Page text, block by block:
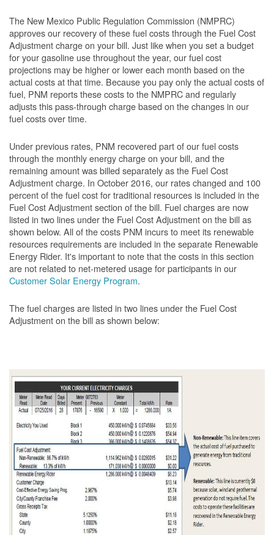
The New Mexico Public Regulation Commission (NMPRC)
approves our recovery of these fuel costs through the Fuel Cost
Adjustment charge on your bill. Just like when you set a budget
for your gasoline use throughout the year, our fuel cost
projections may be higher or lower each month based on the
actual costs at that time. Because you pay only the actual costs of
fuel, PNM reports these costs to the NMPRC and regularly
adjusts this pass-through charge based on the changes in our
fuel costs over time.
Under previous rates, PNM recovered part of our fuel costs
through the monthly energy charge on your bill, and the
remaining amount was billed separately as the Fuel Cost
Adjustment charge. In October 2016, our rates changed and 100
percent of the fuel cost for traditional resources is included in the
Fuel Cost Adjustment section of the bill. Fuel charges are now
listed in two lines under the Fuel Cost Adjustment on the bill as
shown below. All of the costs PNM incurs to meet its renewable
resources requirements are included in the separate Renewable
Energy Rider. It's important to note that the costs in this section
are not related to net-metered usage for participants in our
Customer Solar Energy Program.
The fuel charges are listed in two lines under the Fuel Cost
Adjustment on the bill as shown below: